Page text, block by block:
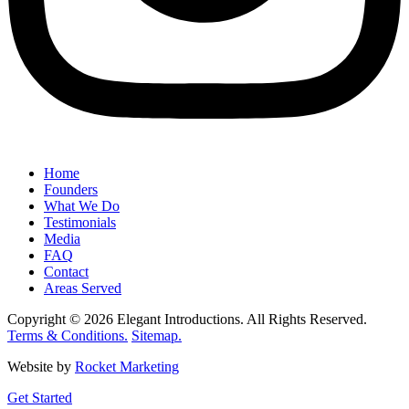
Home
Founders
What We Do
Testimonials
Media
FAQ
Contact
Areas Served
Copyright © 2026 Elegant Introductions. All Rights Reserved.
Terms & Conditions. Sitemap.
Website by Rocket Marketing
Get Started